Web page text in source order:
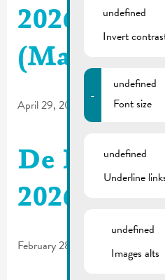
2026_03 |
(May-June)
April 29, 2026
De Buet
2026 is
February 28, 2026
undefined
Invert
-
undefined
Font size
undefined
Underline
undefined
Images alts